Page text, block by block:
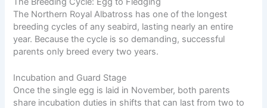
The Northern Royal Albatross has one of the longest
breeding cycles of any seabird, lasting nearly an entire
year. Because the cycle is so demanding, successful
parents only breed every two years.
Incubation and Guard Stage
Once the single egg is laid in November, both parents
share incubation duties in shifts that can last from two to